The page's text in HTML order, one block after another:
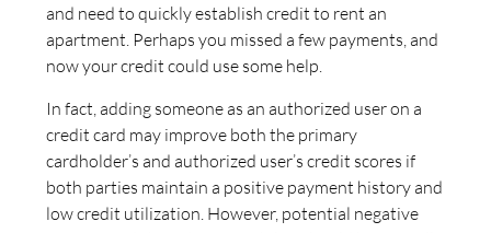
and need to quickly establish credit to rent an
apartment. Perhaps you missed a few payments, and
now your credit could use some help.
In fact, adding someone as an authorized user on a
credit card may improve both the primary
cardholder’s and authorized user’s credit scores if
both parties maintain a positive payment history and
low credit utilization. However, potential negative